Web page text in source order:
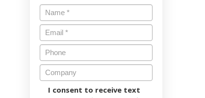
I consent to receive text